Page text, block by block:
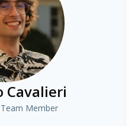
Cavalieri
Member